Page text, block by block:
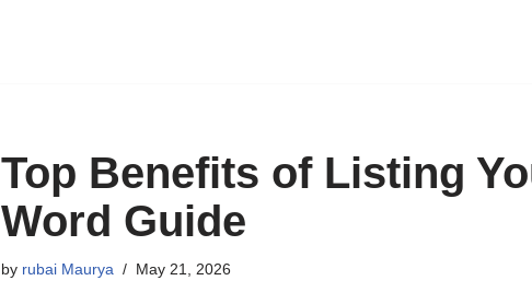
Top Benefits of Listing
Word Guide
by rubai Maurya May 21, 2026